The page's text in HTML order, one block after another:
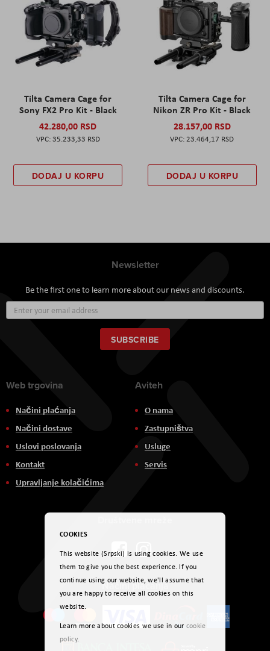
Tilta Camera Cage for
Sony FX2 Pro Kit - Black
42.280,00 RSD
35.233,33 RSD
DODAJ U KORPU
Tilta Camera Cage for
Nikon ZR Pro Kit - Black
28.157,00 RSD
23.464,17 RSD
DODAJ U KORPU
Newsletter
Be the first one to learn more about our news and discounts.
Up
for
Our
Newsletter:
SUBSCRIBE
Web trgovina
Načini plaćanja
Načini dostave
Uslovi poslovanja
Kontakt
Upravljanje kolačićima
Aviteh
O nama
Zastupništva
Usluge
Servis
Načini plaćanja
COOKIES
This website (Srpski) is using cookies. We use
them to give you the best experience. If you
continue using our website, we'll assume that
you are happy to receive all cookies on this
website.
Learn more about cookies we use in our cookie
policy.